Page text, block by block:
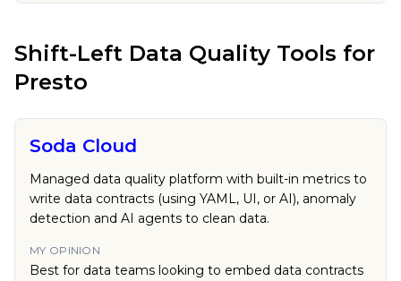
Shift-Left Data Quality Tools for
Presto
Soda Cloud
Managed data quality platform with built-in metrics to
write data contracts (using YAML, UI, or AI), anomaly
detection and AI agents to clean data.
MY OPINION
Best for data teams looking to embed data contracts